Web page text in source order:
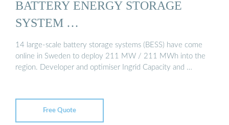
BATTERY ENERGY STORAGE
SYSTEM …
14 large-scale battery storage systems (BESS) have come
online in Sweden to deploy 211 MW / 211 MWh into the
region. Developer and optimiser Ingrid Capacity and …
Free Quote